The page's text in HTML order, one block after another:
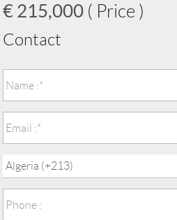
€ 215,000 ( Price )
Contact